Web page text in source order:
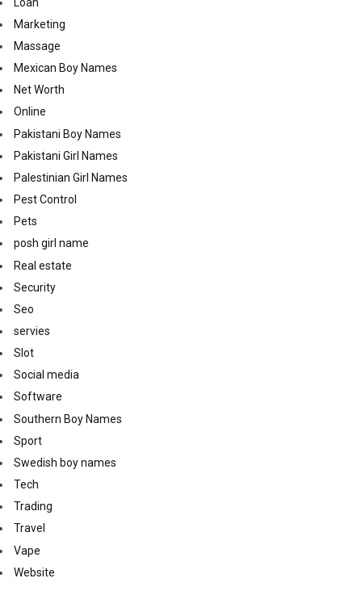
Marketing
Massage
Mexican Boy Names
Net Worth
Online
Pakistani Boy Names
Pakistani Girl Names
Palestinian Girl Names
Pest Control
Pets
posh girl name
Real estate
Security
Seo
servies
Slot
Social media
Software
Southern Boy Names
Sport
Swedish boy names
Tech
Trading
Travel
Vape
Website